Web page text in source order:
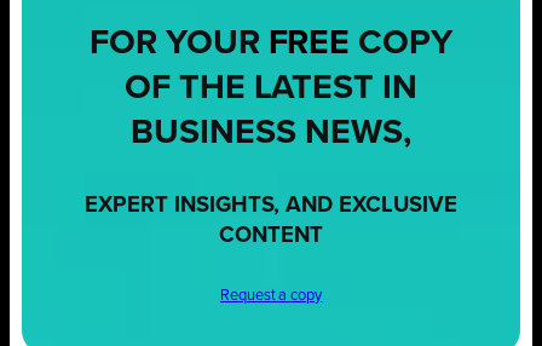
FOR YOUR FREE COPY
OF THE LATEST IN
BUSINESS NEWS,
EXPERT INSIGHTS, AND EXCLUSIVE
CONTENT
Request a copy